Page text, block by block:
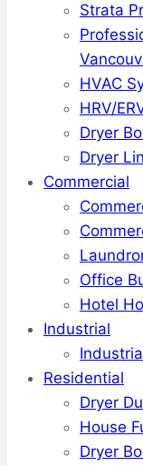
Strata
HVAC
HRV/
Dryer
Dryer
Commercial
Office
Hotel
Industrial
Residential
Dryer
House
Dryer